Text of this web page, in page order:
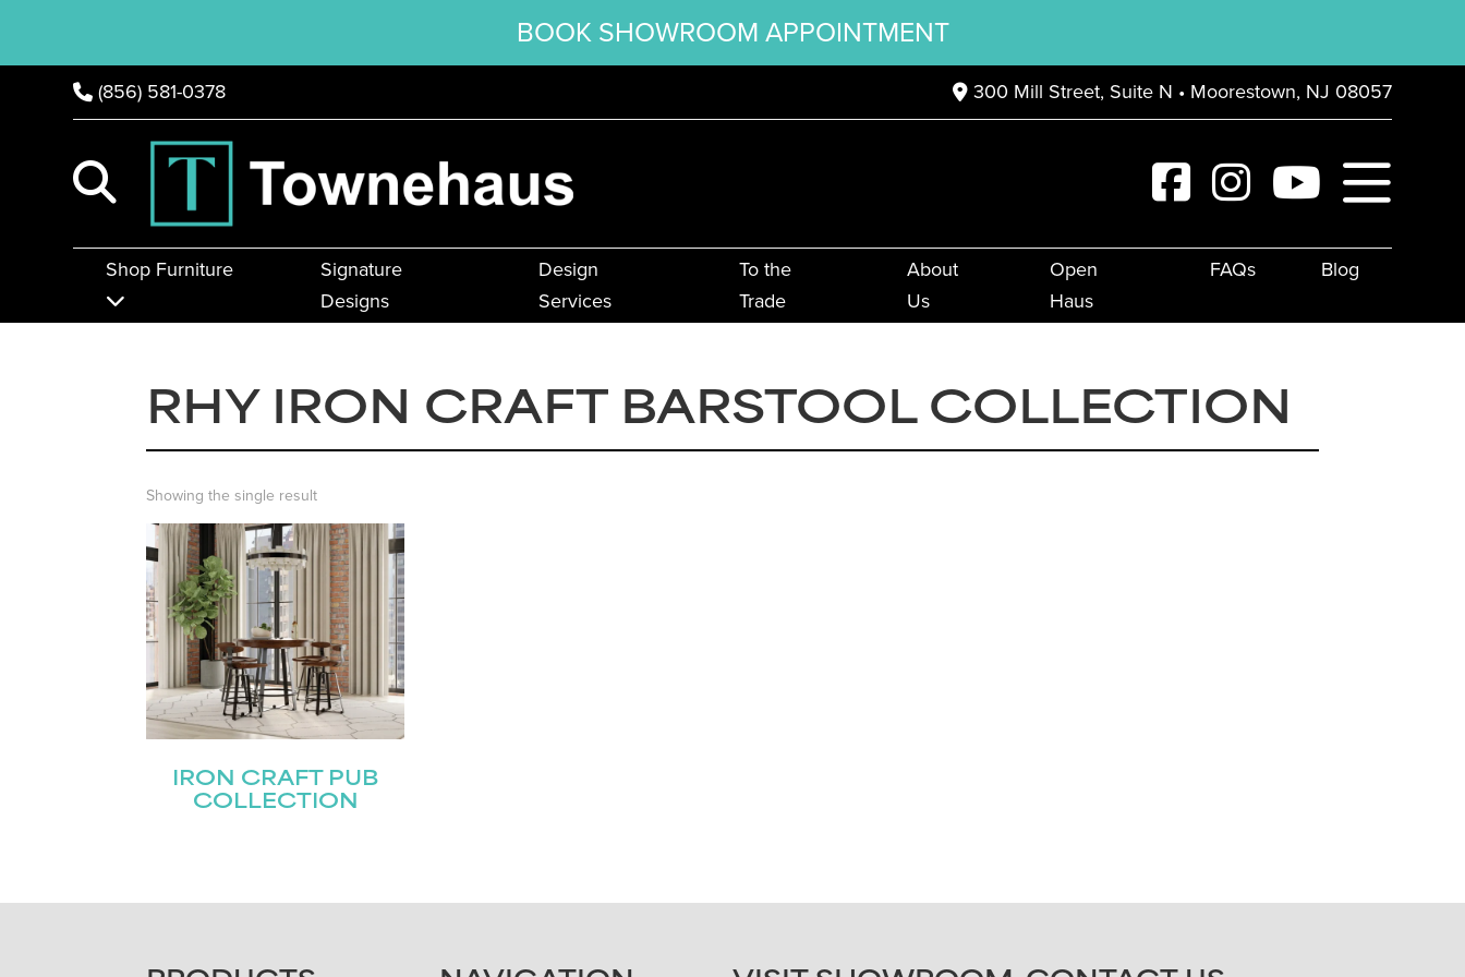
BOOK SHOWROOM APPOINTMENT
(856) 581-0378 300 Mill Street, Suite N • Moorestown, NJ 08057
Shop Furniture
Signature
Designs
Design
Services
To the
Trade
About
Us
Open
Haus
FAQs Blog
RHY IRON CRAFT BARSTOOL COLLECTION
Showing the single result
IRON CRAFT PUB
COLLECTION